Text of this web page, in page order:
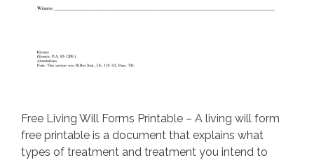
Free Living Will Forms Printable – A living will form
free printable is a document that explains what
types of treatment and treatment you intend to